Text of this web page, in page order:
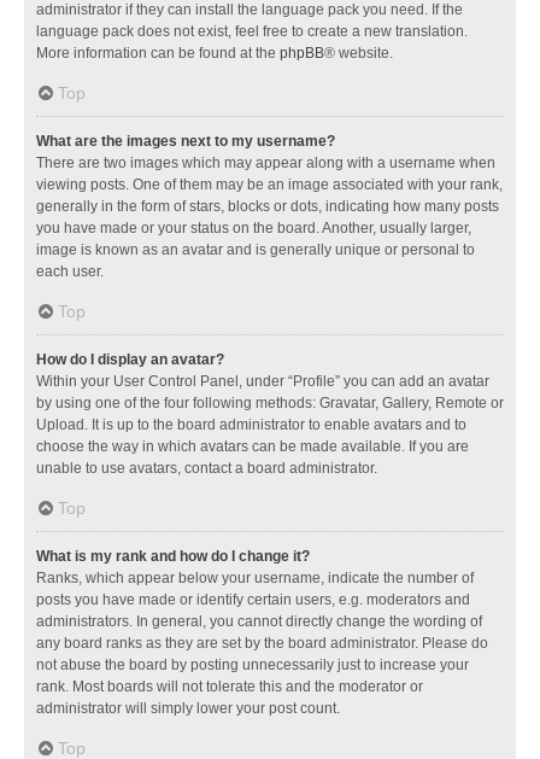
administrator if they can install the language pack you need. If the
language pack does not exist, feel free to create a new translation.
More information can be found at the phpBB® website.
Top
What are the images next to my username?
There are two images which may appear along with a username when
viewing posts. One of them may be an image associated with your rank,
generally in the form of stars, blocks or dots, indicating how many posts
you have made or your status on the board. Another, usually larger,
image is known as an avatar and is generally unique or personal to
each user.
Top
How do I display an avatar?
Within your User Control Panel, under “Profile” you can add an avatar
by using one of the four following methods: Gravatar, Gallery, Remote or
Upload. It is up to the board administrator to enable avatars and to
choose the way in which avatars can be made available. If you are
unable to use avatars, contact a board administrator.
Top
What is my rank and how do I change it?
Ranks, which appear below your username, indicate the number of
posts you have made or identify certain users, e.g. moderators and
administrators. In general, you cannot directly change the wording of
any board ranks as they are set by the board administrator. Please do
not abuse the board by posting unnecessarily just to increase your
rank. Most boards will not tolerate this and the moderator or
administrator will simply lower your post count.
Top